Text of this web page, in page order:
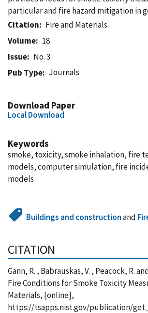
particular and fire hazard mitigation in
Citation
Fire and Materials
Volume
18
Issue
No. 3
Pub Type
Journals
Download Paper
Local Download
Keywords
smoke, toxicity, smoke inhalation, fire
models, computer simulation, fire
models
Buildings and constructionand
CITATION
Gann, R. , Babrauskas, V. , Peacock, R.
Fire Conditions for Smoke Toxicity
Materials, [online],
https://tsapps.nist.gov/publication/